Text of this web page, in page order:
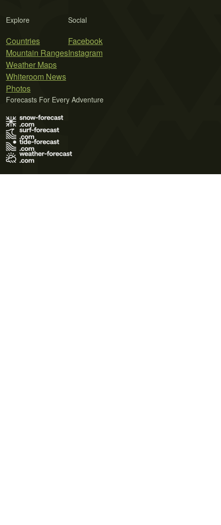
Explore
Countries
Mountain Ranges
Weather Maps
Whiteroom News
Photos
Social
Facebook
Instagram
Forecasts For Every Adventure